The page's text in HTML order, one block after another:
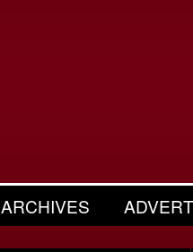
ARCHIVES